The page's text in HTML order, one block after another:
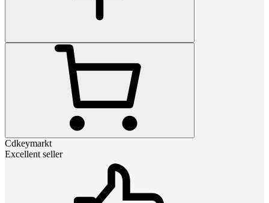
Cdkeymarkt
Excellent seller